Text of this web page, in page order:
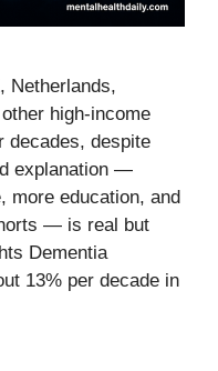
Netherlands,
high-income
decades, despite
explanation —
more education, and
— is real but
Dementia
13% per decade in